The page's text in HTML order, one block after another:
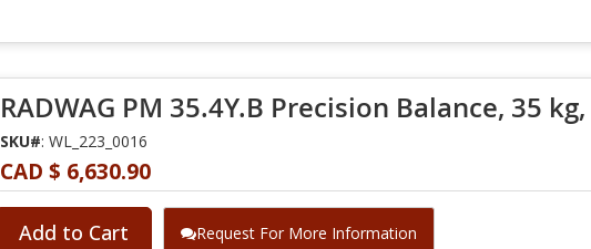
RADWAG PM 35.4Y.B Precision Balance, 35
SKU#: WL_223_0016
CAD $ 6,630.90
Add to Cart Request For More Information